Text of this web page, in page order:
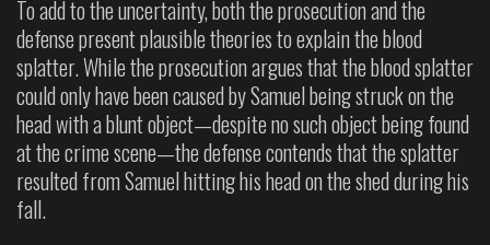
To add to the uncertainty, both the prosecution and the
defense present plausible theories to explain the blood
splatter. While the prosecution argues that the blood splatter
could only have been caused by Samuel being struck on the
head with a blunt object—despite no such object being found
at the crime scene—the defense contends that the splatter
resulted from Samuel hitting his head on the shed during his
fall.